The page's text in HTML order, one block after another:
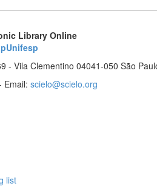
Library Online
- Vila Clementino 04041-050 São
Email: scielo@scielo.org
list